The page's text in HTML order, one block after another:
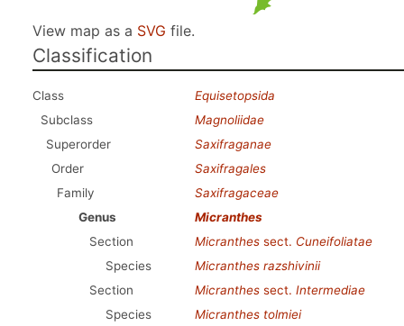
View map as a SVG file.
Classification
Class
Equisetopsida
Subclass
Magnoliidae
Superorder
Saxifraganae
Order
Saxifragales
Family
Saxifragaceae
Genus
Micranthes
Section
Micranthes sect. Cuneifoliatae
Species
Micranthes razshivinii
Section
Micranthes sect. Intermediae
Species
Micranthes tolmiei